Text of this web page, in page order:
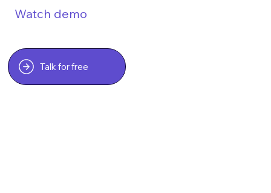
Watch demo
Talk for free